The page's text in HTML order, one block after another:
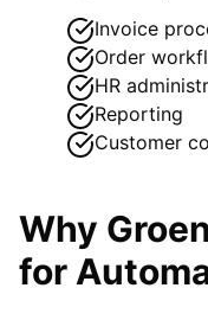
Invoice
Order
HR
Reporting
Customer
Why
for